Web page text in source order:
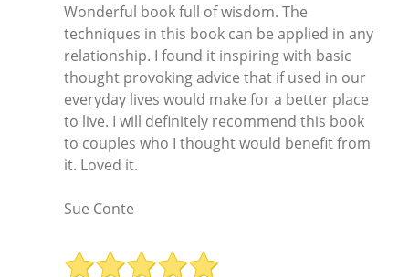
Wonderful book full of wisdom. The
techniques in this book can be applied in any
relationship. I found it inspiring with basic
thought provoking advice that if used in our
everyday lives would make for a better place
to live. I will definitely recommend this book
to couples who I thought would benefit from
it. Loved it.
Sue Conte